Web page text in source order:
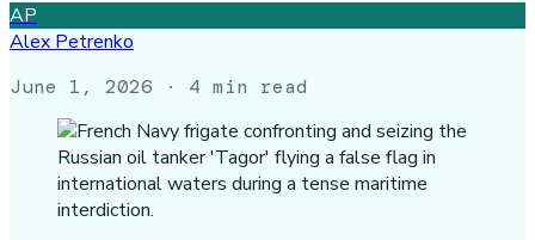
AP
Alex Petrenko
June 1, 2026 · 4 min read